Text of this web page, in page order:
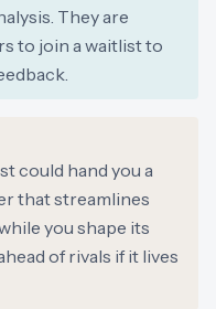
They are
to join a waitlist to
could hand you a
that streamlines
you shape its
of rivals if it lives